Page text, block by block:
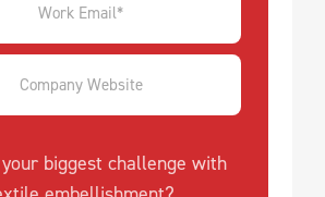
biggest challenge with